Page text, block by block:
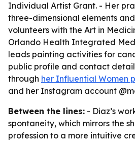
Individual Artist Grant. - Her
three-dimensional elements
volunteers with the Art in
Orlando Health Integrated
leads painting activities for
public profile and contact
through her Influential Women
and her Instagram account
Between the lines: - Diaz’s
spontaneity, which mirrors the
profession to a more intuitive